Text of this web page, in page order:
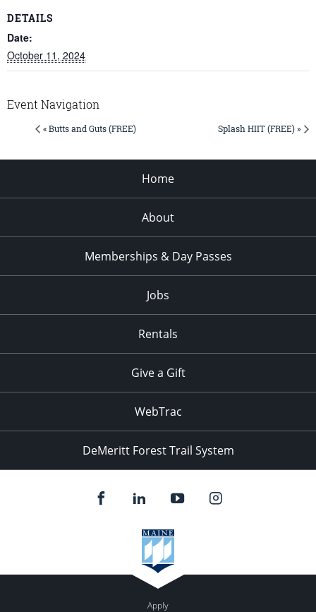
DETAILS
Date:
October 11, 2024
Event Navigation
« Butts and Guts (FREE) Splash HIIT (FREE) »
Home
About
Memberships & Day Passes
Jobs
Rentals
Give a Gift
WebTrac
DeMeritt Forest Trail System
Apply